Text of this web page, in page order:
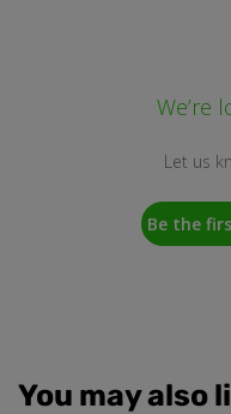
We’re
Let us
Be the
You may also